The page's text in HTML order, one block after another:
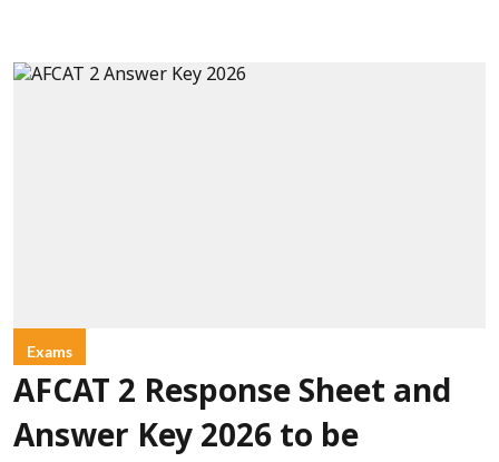
Exams
AFCAT 2 Response Sheet and
Answer Key 2026 to be